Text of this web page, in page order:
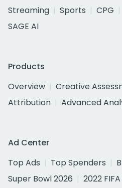
Streaming
Sports CPG
SAGE AI
Products
Overview
Creative
Attribution
Advanced
Ad Center
Top Ads
Top Spenders
Super Bowl 2026
2022